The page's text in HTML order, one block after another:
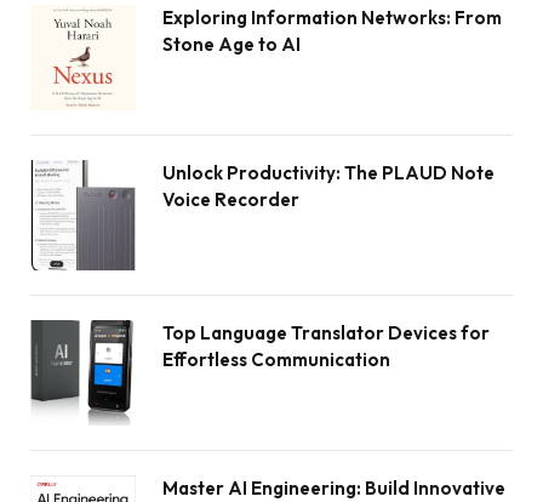
Exploring Information Networks: From
Stone Age to AI
Unlock Productivity: The PLAUD Note
Voice Recorder
Top Language Translator Devices for
Effortless Communication
Master AI Engineering: Build Innovative